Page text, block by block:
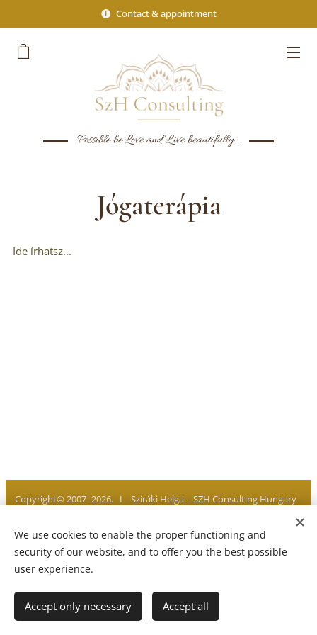
Contact & appointment
Possible be Love and Live beautifully...
Jógaterápia
Ide írhatsz...
Copyright© 2007 -2026. I Sziráki Helga - SZH Consulting Hungary
Privacy policy I Legal notice I Imprint Cookies
Languages
Magyar
English
We use cookies to enable the proper functioning and
security of our website, and to offer you the best possible
user experience.
Accept only necessary Accept all